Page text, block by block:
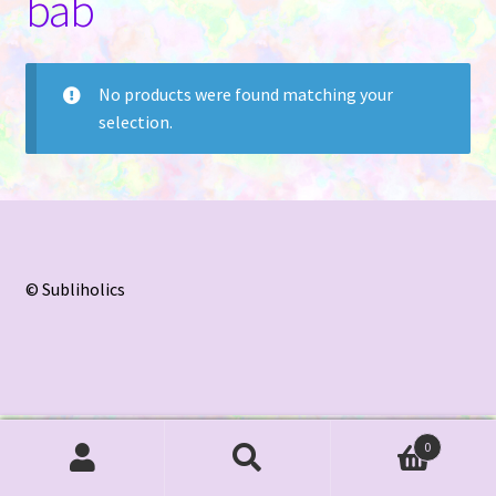
No products were found matching your
selection.
© Subliholics
0